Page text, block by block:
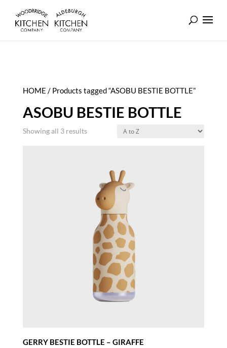
HOME / Products tagged “ASOBU BESTIE BOTTLE”
ASOBU BESTIE BOTTLE
Showing all 3 results
GERRY BESTIE BOTTLE – GIRAFFE